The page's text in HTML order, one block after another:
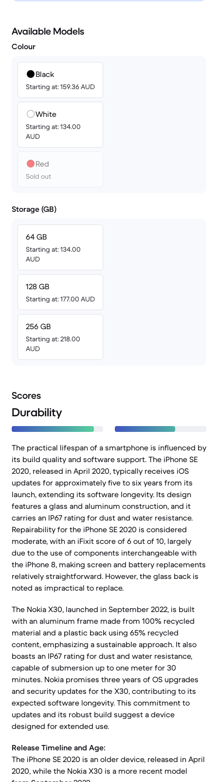
Available Models
Colour
Black
Starting at: 159.36 AUD
White
Starting at: 134.00
AUD
Red
Sold out
Storage (GB)
64 GB
Starting at: 134.00
AUD
128 GB
Starting at: 177.00 AUD
256 GB
Starting at: 218.00
AUD
Scores
Durability
The practical lifespan of a smartphone is influenced by
its build quality and software support. The iPhone SE
2020, released in April 2020, typically receives iOS
updates for approximately five to six years from its
launch, extending its software longevity. Its design
features a glass and aluminum construction, and it
carries an IP67 rating for dust and water resistance.
Repairability for the iPhone SE 2020 is considered
moderate, with an iFixit score of 6 out of 10, largely
due to the use of components interchangeable with
the iPhone 8, making screen and battery replacements
relatively straightforward. However, the glass back is
noted as impractical to replace.
The Nokia X30, launched in September 2022, is built
with an aluminum frame made from 100% recycled
material and a plastic back using 65% recycled
content, emphasizing a sustainable approach. It also
boasts an IP67 rating for dust and water resistance,
capable of submersion up to one meter for 30
minutes. Nokia promises three years of OS upgrades
and security updates for the X30, contributing to its
expected software longevity. This commitment to
updates and its robust build suggest a device
designed for extended use.
Release Timeline and Age:
The iPhone SE 2020 is an older device, released in April
2020, while the Nokia X30 is a more recent model